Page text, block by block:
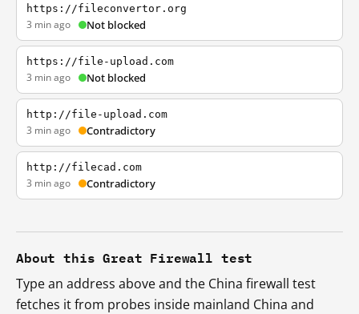
https://fileconvertor.org
3 min ago Not blocked
https://file-upload.com
3 min ago Not blocked
http://file-upload.com
3 min ago Contradictory
http://filecad.com
3 min ago Contradictory
About this Great Firewall test
Type an address above and the China firewall test
fetches it from probes inside mainland China and